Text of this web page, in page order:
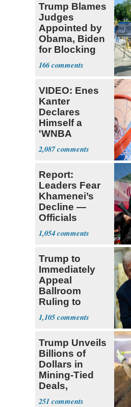
Trump Blames
Judges
Appointed by
Obama, Biden
for Blocking
Ballroom
Project
166
VIDEO: Enes
Kanter
Declares
Himself a
'WNBA
Prospect'
2,087
Report:
Leaders Fear
Khamenei’s
Decline —
Officials
Expect
‘Martyrdom’
1,054
Trump to
Immediately
Appeal
Ballroom
Ruling to
Supreme Court
1,105
Trump Unveils
Billions of
Dollars in
Mining-Tied
Deals,
Investments
251